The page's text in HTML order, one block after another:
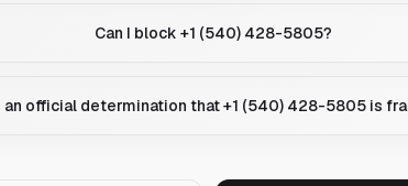
Can I block +1 (540) 428-5805?
an official determination that +1 (540) 428-5805 is